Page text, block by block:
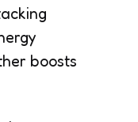
boosts